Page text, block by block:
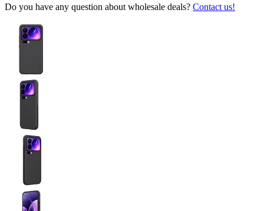
Do you have any question about wholesale deals? Contact us!